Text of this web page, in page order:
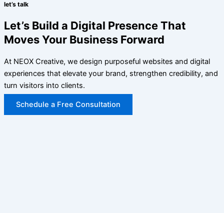
let’s talk
Let’s Build a Digital Presence That
Moves Your Business Forward
At NEOX Creative, we design purposeful websites and digital
experiences that elevate your brand, strengthen credibility, and
turn visitors into clients.
Schedule a Free Consultation